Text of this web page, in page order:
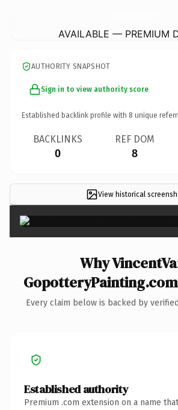
AVAILABLE — PREMIUM
AUTHORITY SNAPSHOT
Sign in to view authority score
Established backlink profile with 8 unique
BACKLINKS
0
REF DOM
8
View historical
Why
Every claim below is backed by
Established authority
Premium .com extension on a name